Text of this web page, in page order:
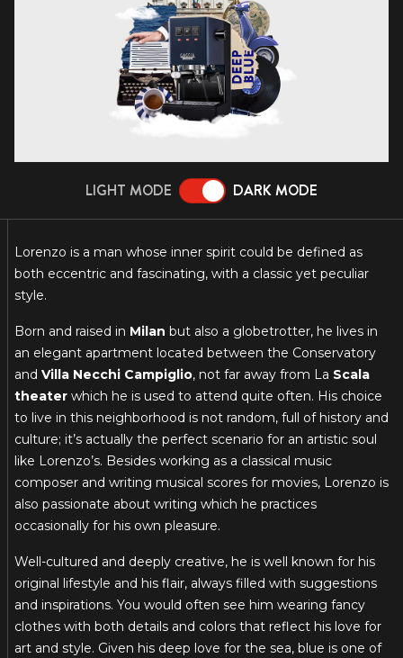
LIGHT MODE DARK MODE
Lorenzo is a man whose inner spirit could be defined as
both eccentric and fascinating, with a classic yet peculiar
style.
Born and raised in Milan but also a globetrotter, he lives in
an elegant apartment located between the Conservatory
and Villa Necchi Campiglio, not far away from La Scala
theater which he is used to attend quite often. His choice
to live in this neighborhood is not random, full of history and
culture; it’s actually the perfect scenario for an artistic soul
like Lorenzo’s. Besides working as a classical music
composer and writing musical scores for movies, Lorenzo is
also passionate about writing which he practices
occasionally for his own pleasure.
Well-cultured and deeply creative, he is well known for his
original lifestyle and his flair, always filled with suggestions
and inspirations. You would often see him wearing fancy
clothes with both details and colors that reflect his love for
art and style. Given his deep love for the sea, blue is one of